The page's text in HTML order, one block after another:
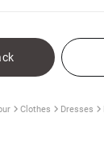
Clothes Dresses